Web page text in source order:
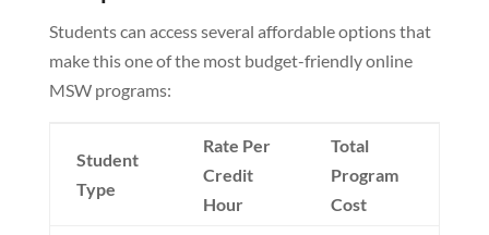
Students can access several affordable options that
make this one of the most budget-friendly online
MSW programs:
Student
Type
Rate Per
Credit
Hour
Total
Program
Cost